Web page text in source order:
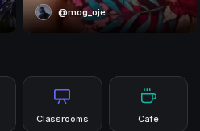
@mog_oje
Classrooms Cafe